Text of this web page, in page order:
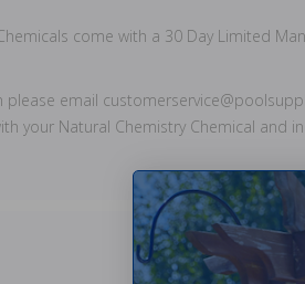
come with a 30 Day Limited
please email
your Natural Chemistry Chemical and